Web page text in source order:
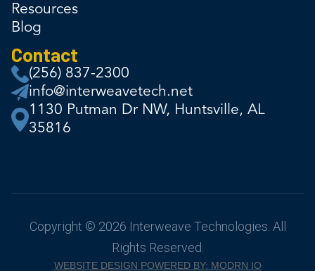
Resources
Blog
Contact
(256) 837-2300
info@interweavetech.net
1130 Putman Dr NW, Huntsville, AL
35816
Copyright © 2026 Interweave Technologies. All
Rights Reserved.
WEBSITE DESIGN POWERED BY: MODRN IO